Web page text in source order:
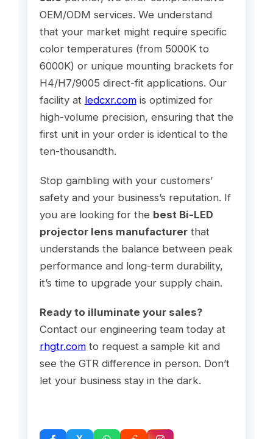
OEM/ODM services. We understand
that your market might require specific
color temperatures (from 5000K to
6000K) or unique mounting brackets for
H4/H7/9005 direct-fit applications. Our
facility at ledcxr.comis optimized for
high-volume precision, ensuring that the
first unit in your order is identical to the
ten-thousandth.
Stop gambling with your customers’
safety and your business’s reputation. If
you are looking for the best Bi-LED
projector lens manufacturerthat
understands the balance between peak
performance and long-term durability,
it’s time to upgrade your supply chain.
Ready to illuminate your sales?
Contact our engineering team today at
rhgtr.comto request a sample kit and
see the GTR difference in person. Don’t
let your business stay in the dark.